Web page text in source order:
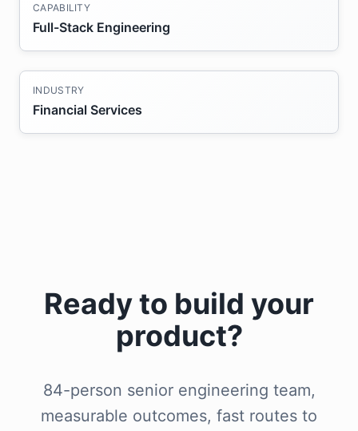
CAPABILITY
Full-Stack Engineering
INDUSTRY
Financial Services
Ready to build your
product?
84-person senior engineering team,
measurable outcomes, fast routes to